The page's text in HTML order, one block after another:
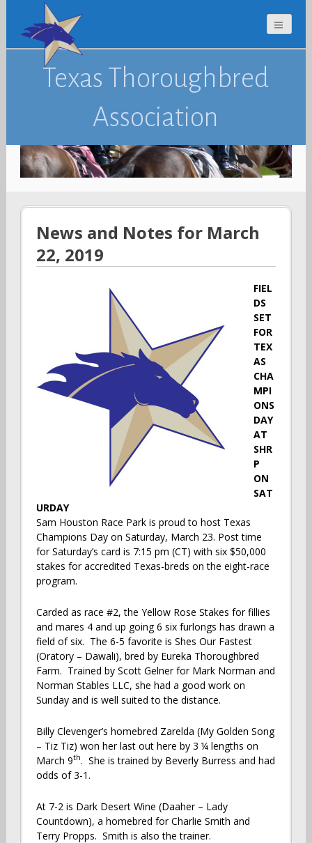
Texas Thoroughbred
Association
News and Notes for March
22, 2019
FIEL
DS
SET
FOR
TEX
AS
CHA
MPI
ONS
DAY
AT
SHR
P
ON
SAT
URDAY
Sam Houston Race Park is proud to host Texas
Champions Day on Saturday, March 23. Post time
for Saturday’s card is 7:15 pm (CT) with six $50,000
stakes for accredited Texas-breds on the eight-race
program.
Carded as race #2, the Yellow Rose Stakes for fillies
and mares 4 and up going 6 six furlongs has drawn a
field of six. The 6-5 favorite is Shes Our Fastest
(Oratory – Dawali), bred by Eureka Thoroughbred
Farm. Trained by Scott Gelner for Mark Norman and
Norman Stables LLC, she had a good work on
Sunday and is well suited to the distance.
Billy Clevenger’s homebred Zarelda (My Golden Song
– Tiz Tiz) won her last out here by 3 ¼ lengths on
March 9th. She is trained by Beverly Burress and had
odds of 3-1.
At 7-2 is Dark Desert Wine (Daaher – Lady
Countdown), a homebred for Charlie Smith and
Terry Propps. Smith is also the trainer.